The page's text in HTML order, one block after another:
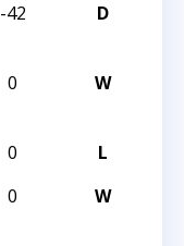
-42 D
0 W
0 L
0 W